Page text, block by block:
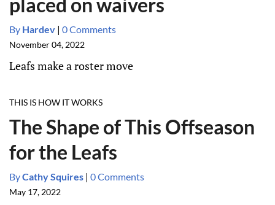
By Hardev | 0 Comments
November 04, 2022
Leafs make a roster move
THIS IS HOW IT WORKS
The Shape of This Offseason
for the Leafs
ByCathy Squires | 0 Comments
May 17, 2022